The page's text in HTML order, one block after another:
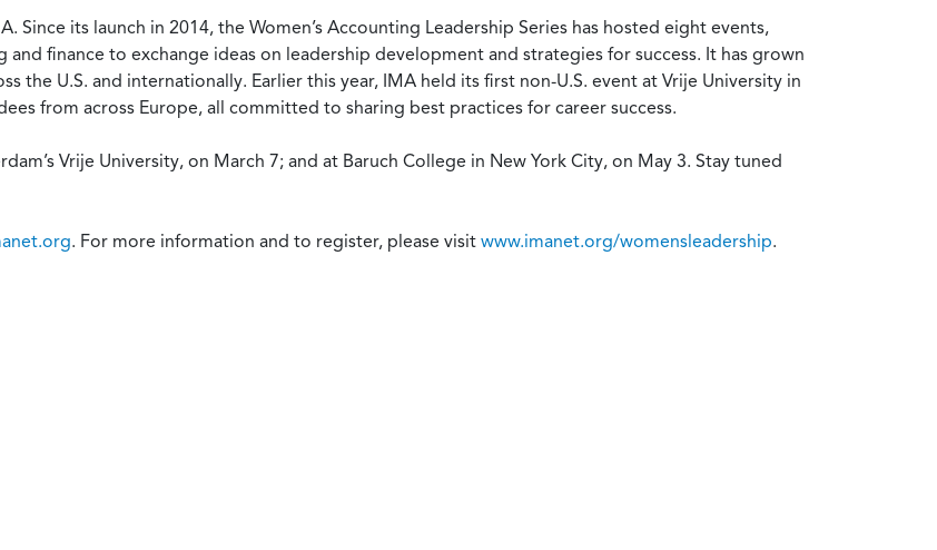
Since its launch in 2014, the Women’s Accounting Leadership Series has hosted eight events,
finance to exchange ideas on leadership development and strategies for success. It has grown
the U.S. and internationally. Earlier this year, IMA held its first non-U.S. event at Vrije University in
from across Europe, all committed to sharing best practices for career success.
Vrije University, on March 7; and at Baruch College in New York City, on May 3. Stay tuned
. For more information and to register, please visit www.imanet.org/womensleadership.